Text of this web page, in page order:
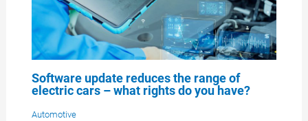
Software update reduces the range of
electric cars – what rights do you have?
Automotive